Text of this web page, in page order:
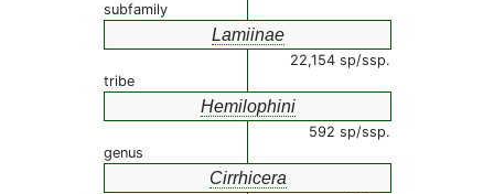
subfamily
Lamiinae
22,154 sp/ssp.
tribe
Hemilophini
592 sp/ssp.
genus
Cirrhicera